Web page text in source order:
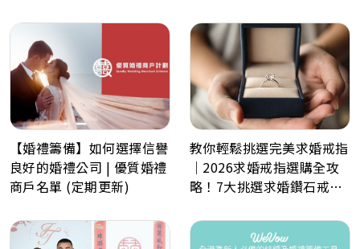
數日程表、預算表、婚禮商
戶一鍵查詢
【婚禮籌備】如何選擇信譽
良好的婚禮公司 | 優質婚禮
商戶名單 (定期更新)
教你輕鬆挑選完美求婚戒指
｜2026求婚戒指選購全攻
略！7大挑選求婚鑽石戒指